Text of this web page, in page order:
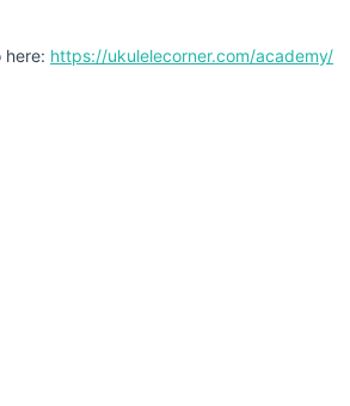
here: https://ukulelecorner.com/academy/